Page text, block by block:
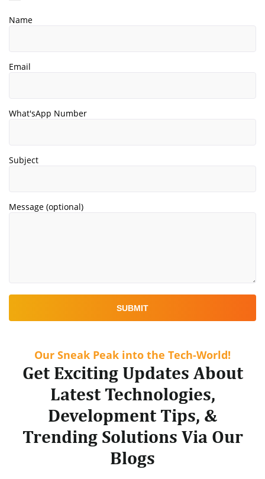
Name
Email
What'sApp Number
Subject
Message (optional)
Our Sneak Peak into the Tech-World!
Get Exciting Updates About
Latest Technologies,
Development Tips, &
Trending Solutions Via Our
Blogs